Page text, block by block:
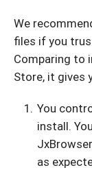
We
files if you
Comparing to
Store, it gives
You
install.
as